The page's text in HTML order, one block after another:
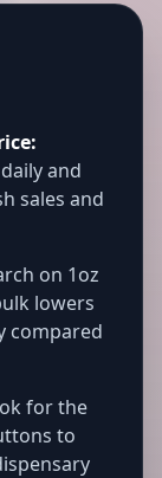
and
sales and
on 1oz
lowers
compared
for the
to